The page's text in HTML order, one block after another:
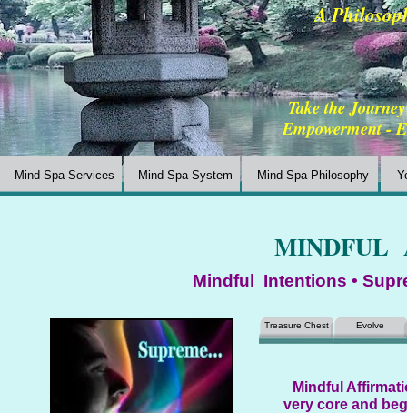
Take the
Empowerment -
A
Mind Spa Services Mind Spa System Mind Spa Philosophy
Mindful Intentions •
MINDFUL
Mindful
very core and
Treasure Chest Evolve